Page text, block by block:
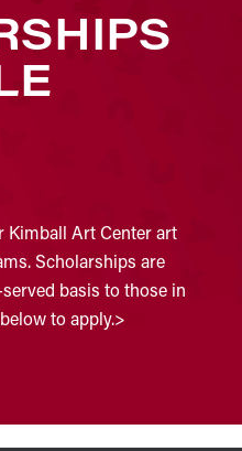
Kimball Art Center art
Scholarships are
basis to those in
to apply.>